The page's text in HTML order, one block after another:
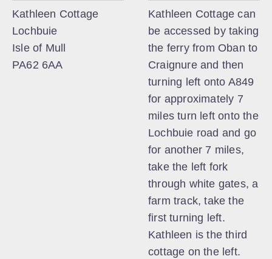
Kathleen Cottage
Lochbuie
Isle of Mull
PA62 6AA
Kathleen Cottage can
be accessed by taking
the ferry from Oban to
Craignure and then
turning left onto A849
for approximately 7
miles turn left onto the
Lochbuie road and go
for another 7 miles,
take the left fork
through white gates, a
farm track, take the
first turning left.
Kathleen is the third
cottage on the left.